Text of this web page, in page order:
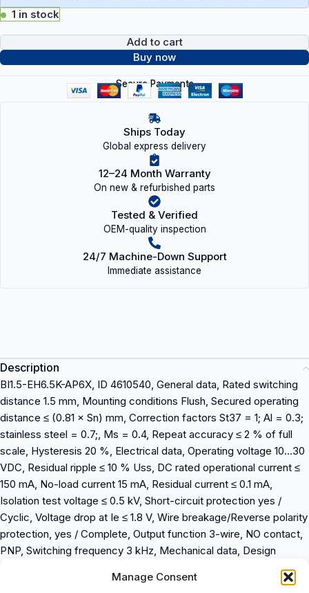
Manage Consent
1 in stock
Add to cart
Buy now
Secure Payments
Ships Today
Global express delivery
12–24 Month Warranty
On new & refurbished parts
Tested & Verified
OEM-quality inspection
24/7 Machine-Down Support
Immediate assistance
Description
BI1.5-EH6.5K-AP6X, ID 4610540, General data, Rated switching
distance 1.5 mm, Mounting conditions Flush, Secured operating
distance ≤ (0.81 × Sn) mm, Correction factors St37 = 1; Al = 0.3;
stainless steel = 0.7;, Ms = 0.4, Repeat accuracy ≤ 2 % of full
scale, Hysteresis 20 %, Electrical data, Operating voltage 10…30
VDC, Residual ripple ≤ 10 % Uss, DC rated operational current ≤
150 mA, No-load current 15 mA, Residual current ≤ 0.1 mA,
Isolation test voltage ≤ 0.5 kV, Short-circuit protection yes /
Cyclic, Voltage drop at Ie ≤ 1.8 V, Wire breakage/Reverse polarity
protection, yes / Complete, Output function 3-wire, NO contact,
PNP, Switching frequency 3 kHz, Mechanical data, Design
Smooth barrel, 6,5 mm, Dimensions 23.5 mm, Housing material
Stainless steel, 1.4305 (AISI 303), Active area material Plastic,